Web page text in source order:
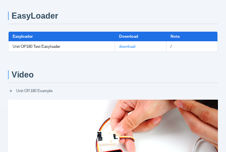
EasyLoader
Easyloader Download Note
Unit OP180 Test Easyloader download /
Video
Unit OP.180 Example